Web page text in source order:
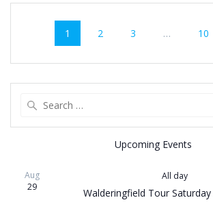
Posts
navigation
Page
1 Page
2 Page
3 … Page
10
Upcoming Events
Aug
29
All day
Walderingfield Tour